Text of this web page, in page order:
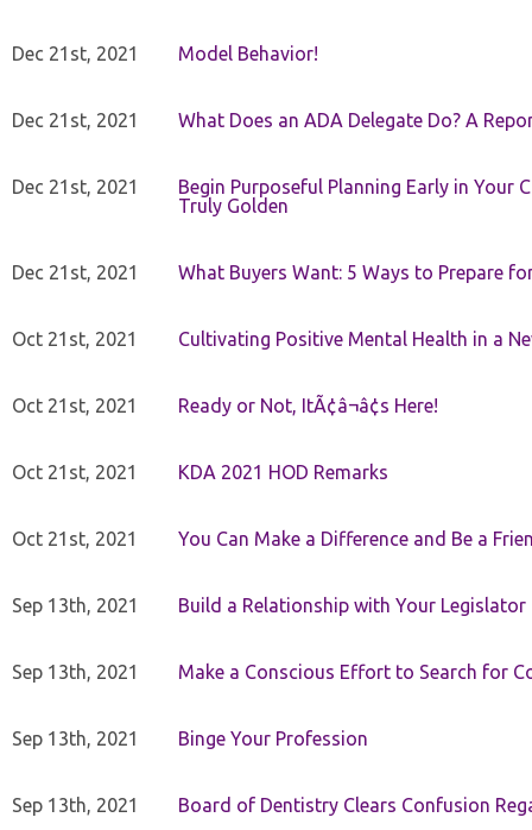
Dec 21st, 2021 Model Behavior!
Dec 21st, 2021 What Does an ADA Delegate Do? A
Dec 21st, 2021
Begin Purposeful Planning Early in Your
Truly Golden
Dec 21st, 2021 What Buyers Want: 5 Ways to Prepare
Oct 21st, 2021 Cultivating Positive Mental Health in a
Oct 21st, 2021 Ready or Not, ItÃ¢â¬â¢s Here!
Oct 21st, 2021 KDA 2021 HOD Remarks
Oct 21st, 2021 You Can Make a Difference and Be a
Sep 13th, 2021 Build a Relationship with Your Legislator
Sep 13th, 2021 Make a Conscious Effort to Search for
Sep 13th, 2021 Binge Your Profession
Sep 13th, 2021 Board of Dentistry Clears Confusion